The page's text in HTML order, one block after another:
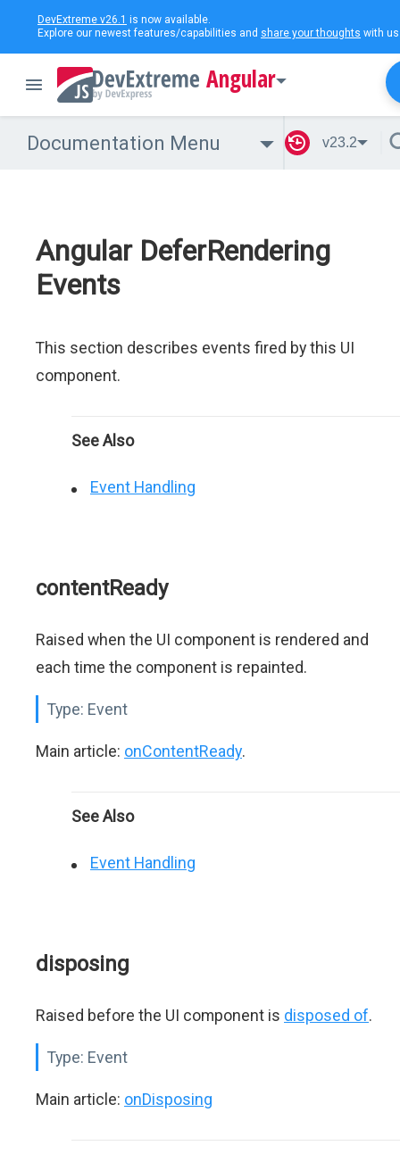
DevExtreme v26.1 is now available.
Explore our newest features/capabilities and share your thoughts with
Angular
Documentation Menu v23.2
Angular DeferRendering
Events
This section describes events fired by this UI
component.
See Also
Event Handling
contentReady
Raised when the UI component is rendered and
each time the component is repainted.
Type: Event
Main article: onContentReady.
See Also
Event Handling
disposing
Raised before the UI component is disposed of.
Type: Event
Main article: onDisposing